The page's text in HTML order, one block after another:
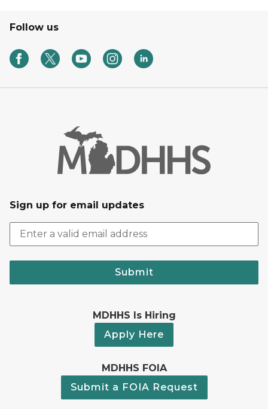
Follow us
Sign up for email updates
Submit
MDHHS Is Hiring
Apply Here
MDHHS FOIA
Submit a FOIA Request